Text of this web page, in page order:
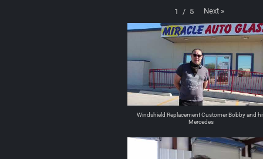
1 / 5 Next »
Windshield Replacement Customer Bobby and
Mercedes